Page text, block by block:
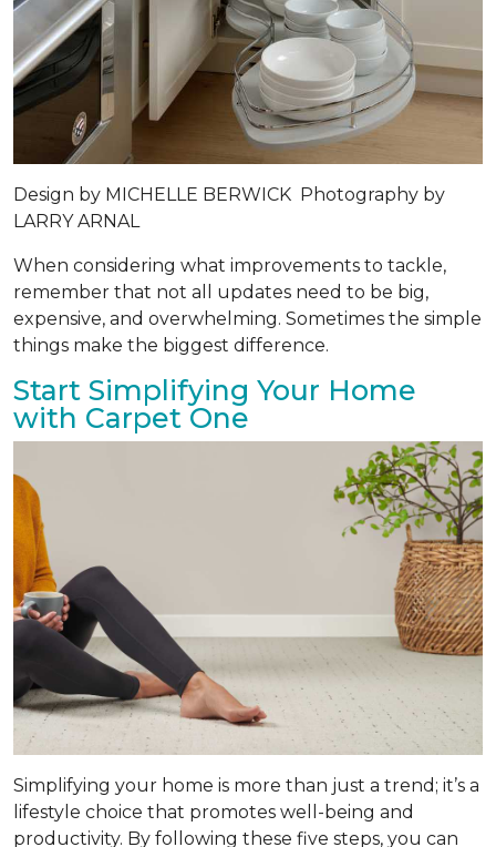
Design by MICHELLE BERWICK Photography by
LARRY ARNAL
When considering what improvements to tackle,
remember that not all updates need to be big,
expensive, and overwhelming. Sometimes the simple
things make the biggest difference.
Start Simplifying Your Home
with Carpet One
Simplifying your home is more than just a trend; it’s a
lifestyle choice that promotes well-being and
productivity. By following these five steps, you can